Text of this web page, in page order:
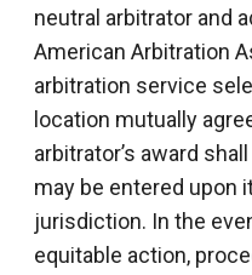
neutral arbitrator and
American Arbitration
arbitration service
location mutually
arbitrator’s award
may be entered upon
jurisdiction. In the
equitable action,